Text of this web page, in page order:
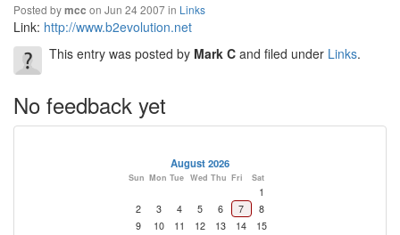
Posted bymcc on Jun 24 2007 in Links
Link: http://www.b2evolution.net
This entry was posted by Mark Cand filed under Links.
No feedback yet
August 2026
Sun Mon Tue Wed Thu Fri Sat
1
2
3 4 5 6 7
8
9
10 11 12 13 14
15